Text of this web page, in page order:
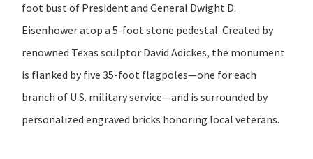
foot bust of President and General Dwight D.
Eisenhower atop a 5-foot stone pedestal. Created by
renowned Texas sculptor David Adickes, the monument
is flanked by five 35-foot flagpoles—one for each
branch of U.S. military service—and is surrounded by
personalized engraved bricks honoring local veterans.